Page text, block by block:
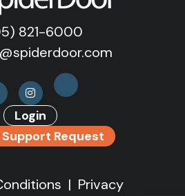
821-6000
Login
Request
| Privacy